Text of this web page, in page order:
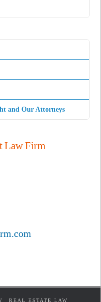
and Our Attorneys
Law Firm
REAL ESTATE LAW